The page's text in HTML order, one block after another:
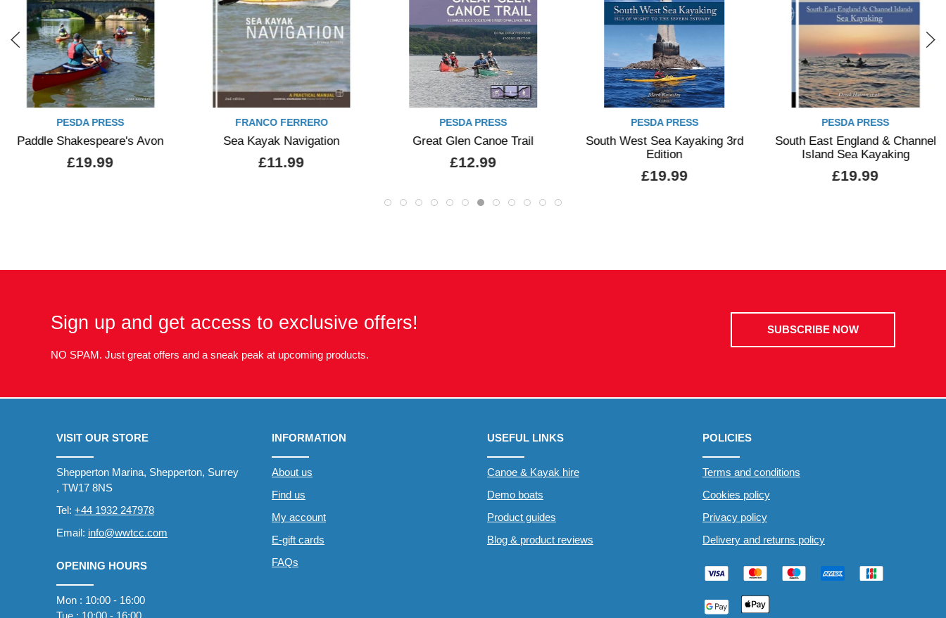
PESDA PRESS
Paddle Shakespeare's Avon
£19.99
FRANCO FERRERO
Sea Kayak Navigation
£11.99
PESDA PRESS
Great Glen Canoe Trail
£12.99
PESDA PRESS
South West Sea Kayaking 3rd
Edition
£19.99
PESDA PRESS
South East England & Channel
Island Sea Kayaking
£19.99
Sign up and get access to exclusive offers!
NO SPAM. Just great offers and a sneak peak at upcoming products.
SUBSCRIBE NOW
VISIT OUR STORE
Shepperton Marina, Shepperton, Surrey
, TW17 8NS
Tel: +44 1932 247978
Email: info@wwtcc.com
OPENING HOURS
Mon : 10:00 - 16:00
Tue : 10:00 - 16:00
INFORMATION
About us
Find us
My account
E-gift cards
FAQs
USEFUL LINKS
Canoe & Kayak hire
Demo boats
Product guides
Blog & product reviews
POLICIES
Terms and conditions
Cookies policy
Privacy policy
Delivery and returns policy